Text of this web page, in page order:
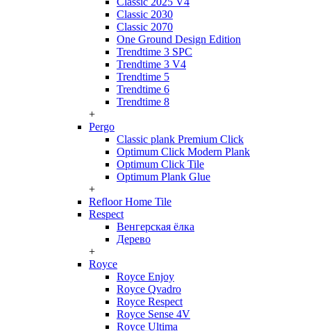
Classic 2030
Classic 2070
One Ground Design Edition
Trendtime 3 SPC
Trendtime 3 V4
Trendtime 5
Trendtime 6
Trendtime 8
+
Pergo
Classic plank Premium Click
Optimum Click Modern Plank
Optimum Click Tile
Optimum Plank Glue
+
Refloor Home Tile
Respect
Венгерская ёлка
Дерево
+
Royce
Royce Enjoy
Royce Qvadro
Royce Respect
Royce Sense 4V
Royce Ultima